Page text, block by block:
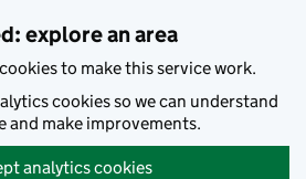
explore an area
to make this service work.
cookies so we can understand
and make improvements.
analytics cookies